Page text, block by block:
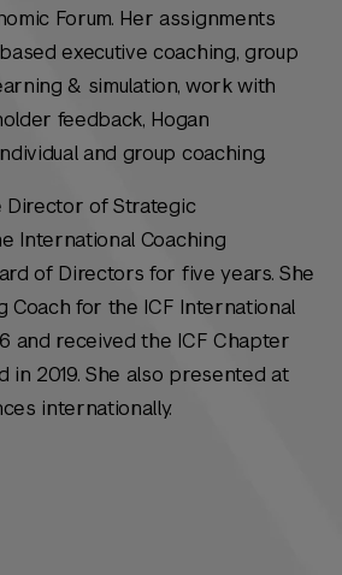
Forum. Her assignments
executive coaching, group
& simulation, work with
feedback, Hogan
and group coaching.
Director of Strategic
International Coaching
of Directors for five years. She
Coach for the ICF International
and received the ICF Chapter
in 2019. She also presented at
internationally.